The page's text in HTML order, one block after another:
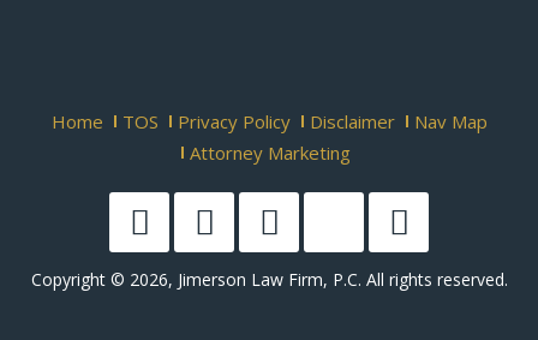
Home TOS Privacy Policy Disclaimer
Nav Map
Attorney Marketing
Copyright © 2026, Jimerson Law Firm, P.C. All rights reserved.